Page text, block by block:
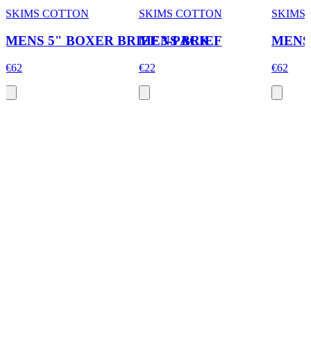
SKIMS COTTON
MENS 5" BOXER BRIEF 3-PACK
€62
SKIMS COTTON
MENS BRIEF
€22
SKIMS
€62